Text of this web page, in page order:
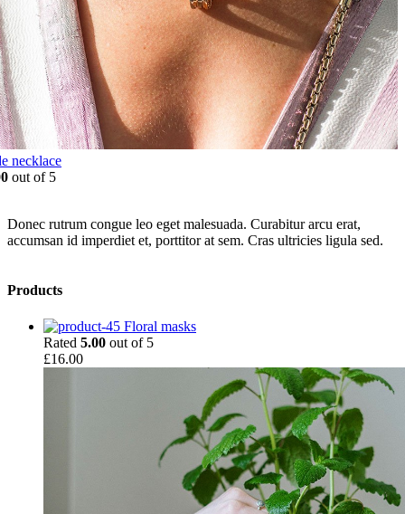
necklace
out of 5
Donec rutrum congue leo eget malesuada. Curabitur arcu erat,
accumsan id imperdiet et, porttitor at sem. Cras ultricies ligula sed.
Products
Floral masks
Rated 5.00 out of 5
£16.00